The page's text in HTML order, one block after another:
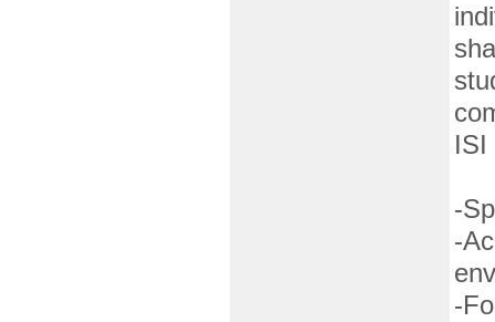
ISI
-
-
-